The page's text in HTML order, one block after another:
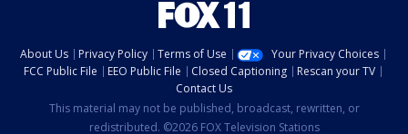
About Us Privacy Policy Terms of Use
Your Privacy Choices
FCC Public File
EEO Public File Closed Captioning
Rescan your TV
Contact Us
This material may not be published, broadcast, rewritten, or
redistributed. ©2026 FOX Television Stations